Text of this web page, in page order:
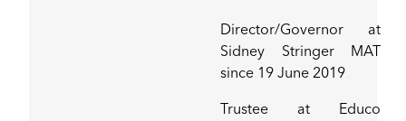
Director/Governor at
Sidney Stringer MAT
since 19 June 2019
Trustee at Educo